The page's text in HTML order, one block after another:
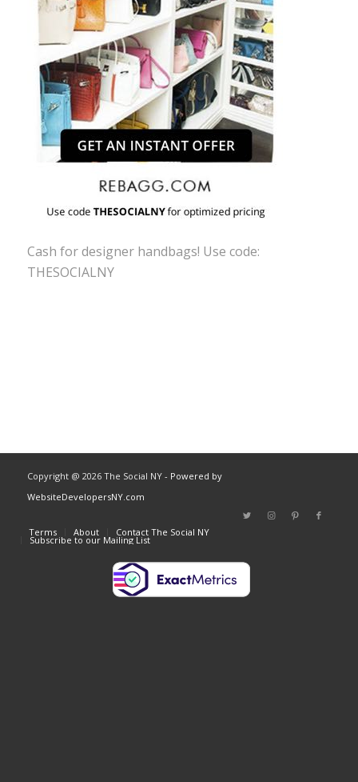
Cash for designer handbags! Use code:
THESOCIALNY
Copyright @ 2026 The Social NY - Powered by
WebsiteDevelopersNY.com
Terms About Contact The Social NY
Subscribe to our Mailing List